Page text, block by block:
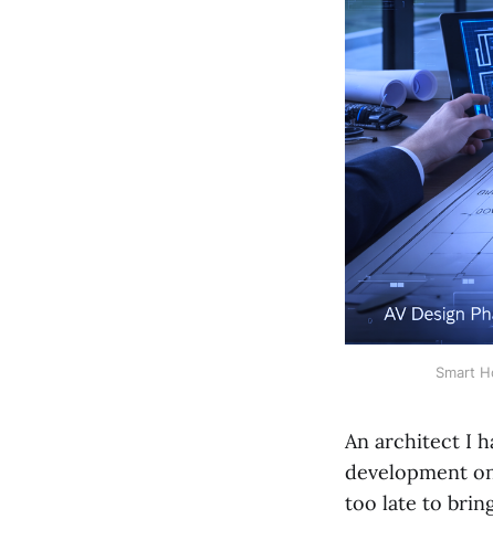
Smart
An architect I
development
too late to